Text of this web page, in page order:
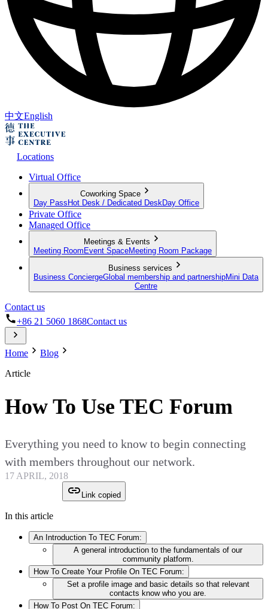
中文English
Locations
Virtual Office
Coworking Space
Day Pass Hot Desk / Dedicated Desk Day Office
Private Office
Managed Office
Meetings & Events
Meeting Room Event SpaceMeeting Room Package
Business services
Business ConciergeGlobal membership and partnershipMini Data
Centre
Contact us
+86 21 5060 1868Contact us
Home
Blog
Article
How To Use TEC Forum
Everything you need to know to begin connecting
with members throughout our network.
17 APRIL, 2018
Link copied
In this article
An Introduction To TEC Forum:
A general introduction to the fundamentals of our
community platform.
How To Create Your Profile On TEC Forum:
Set a profile image and basic details so that relevant
contacts know who you are.
How To Post On TEC Forum: